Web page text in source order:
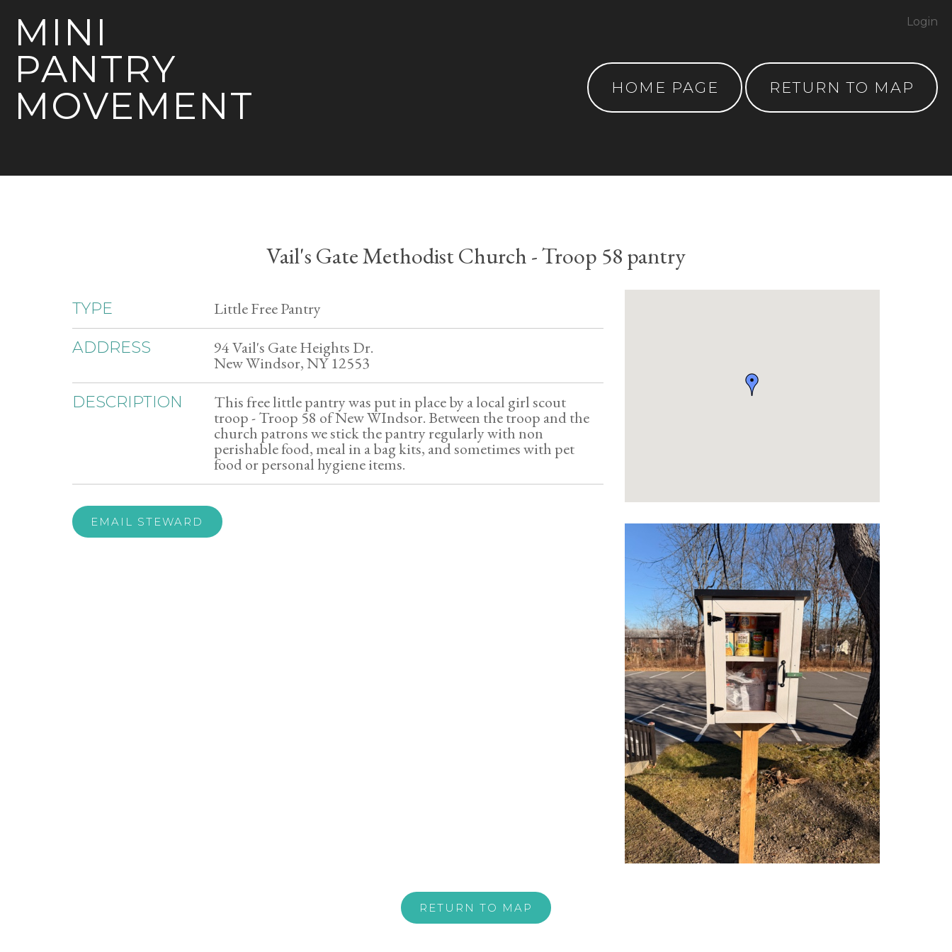
MINI
PANTRY
MOVEMENT
HOME PAGE RETURN TO MAP
Login
Vail's Gate Methodist Church - Troop 58 pantry
TYPE Little Free Pantry
ADDRESS 94 Vail's Gate Heights Dr.
New Windsor, NY 12553
DESCRIPTION This free little pantry was put in place by a local girl scout
troop - Troop 58 of New WIndsor. Between the troop and the
church patrons we stick the pantry regularly with non
perishable food, meal in a bag kits, and sometimes with pet
food or personal hygiene items.
EMAIL STEWARD
RETURN TO MAP